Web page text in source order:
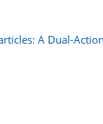
A Dual-